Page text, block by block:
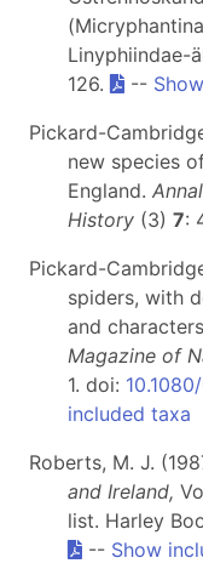
Linyphiindae-
126.
--
Pickard-
new species
England.
History (3) 7:
Pickard-
spiders, with
and
Magazine of
1. doi:
included taxa
Roberts, M. J.
and Ireland,
list. Harley
-- Show